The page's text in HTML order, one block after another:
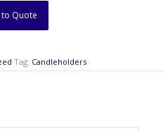
Quote
Tag: Candleholders